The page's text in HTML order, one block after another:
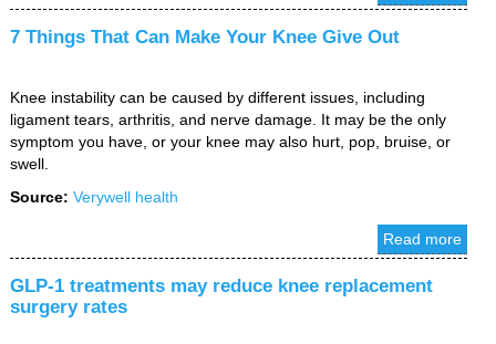
7 Things That Can Make Your Knee Give Out
Knee instability can be caused by different issues, including
ligament tears, arthritis, and nerve damage. It may be the only
symptom you have, or your knee may also hurt, pop, bruise, or
swell.
Source: Verywell health
Read more
GLP-1 treatments may reduce knee replacement
surgery rates